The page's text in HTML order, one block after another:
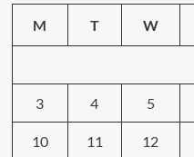
M T W
3 4 5
10 11 12